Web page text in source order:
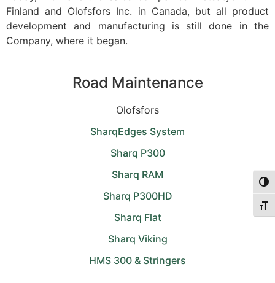
Finland and Olofsfors Inc. in Canada, but all product
development and manufacturing is still done in the
Company, where it began.
Road Maintenance
Olofsfors
SharqEdges System
Sharq P300
Sharq RAM
Sharq P300HD
Sharq Flat
Sharq Viking
HMS 300 & Stringers